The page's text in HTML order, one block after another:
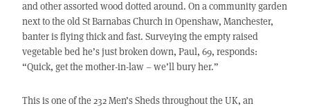
and other assorted wood dotted around. On a community garden
next to the old St Barnabas Church in Openshaw, Manchester,
banter is flying thick and fast. Surveying the empty raised
vegetable bed he’s just broken down, Paul, 69, responds:
“Quick, get the mother-in-law – we’ll bury her.”
This is one of the 232 Men’s Sheds throughout the UK, an